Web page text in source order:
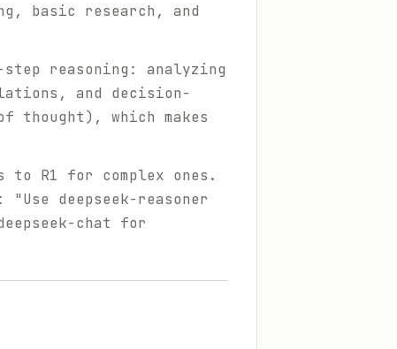
basic research, and
reasoning: analyzing
and decision-
thought), which makes
R1 for complex ones.
deepseek-reasoner
chat for